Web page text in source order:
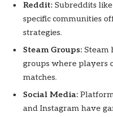
Reddit: Subreddits
specific communities
strategies.
Steam Groups: Steam
groups where players
matches.
Social Media:
and Instagram have